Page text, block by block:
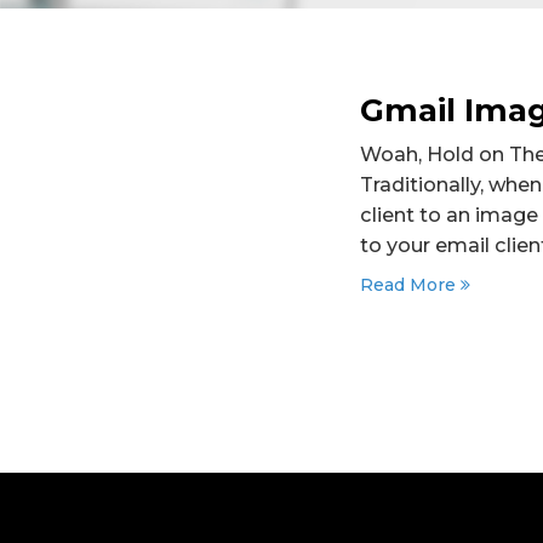
Gmail
Woah, Hold on
Traditionally,
client to an image
to your email
Read More